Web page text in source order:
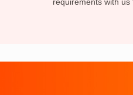
requirements with